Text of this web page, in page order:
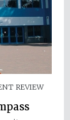
REVIEW